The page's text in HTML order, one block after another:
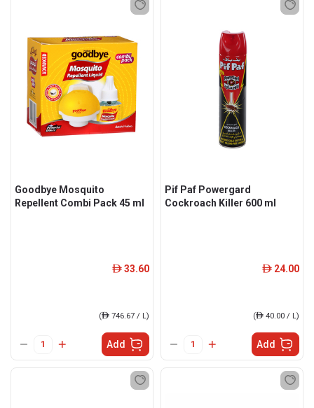
Goodbye Mosquito
Repellent Combi Pack 45 ml
ê 33.60
(ê 746.67 / L)
Add
Pif Paf Powergard
Cockroach Killer 600 ml
ê 24.00
(ê 40.00 / L)
Add